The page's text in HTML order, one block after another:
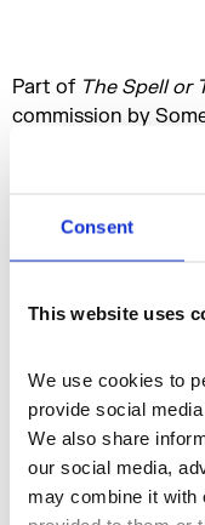
Consent
This website uses
We use cookies to
provide social
We also share
our social media,
may combine it with
Part of The Spell or
commission by
Shani. Centered
Somerset House
performances, and
inviting a host of
More